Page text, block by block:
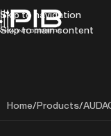
Skip to navigation
Skip to main content
Home/Products/